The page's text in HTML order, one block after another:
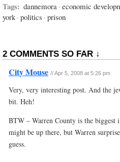
Tags: dannemora · economic
york · politics · prison
2 COMMENTS SO FAR ↓
City Mouse //Apr 5, 2008 at 5:26 pm
Very, very interesting post. And the
bit. Heh!
BTW – Warren County is the biggest
might be up there, but Warren
guess.